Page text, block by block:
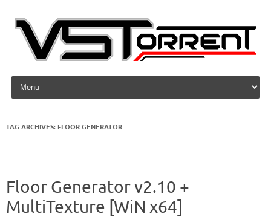
Skip to content
TAG ARCHIVES: FLOOR GENERATOR
Floor Generator v2.10 +
MultiTexture [WiN x64]